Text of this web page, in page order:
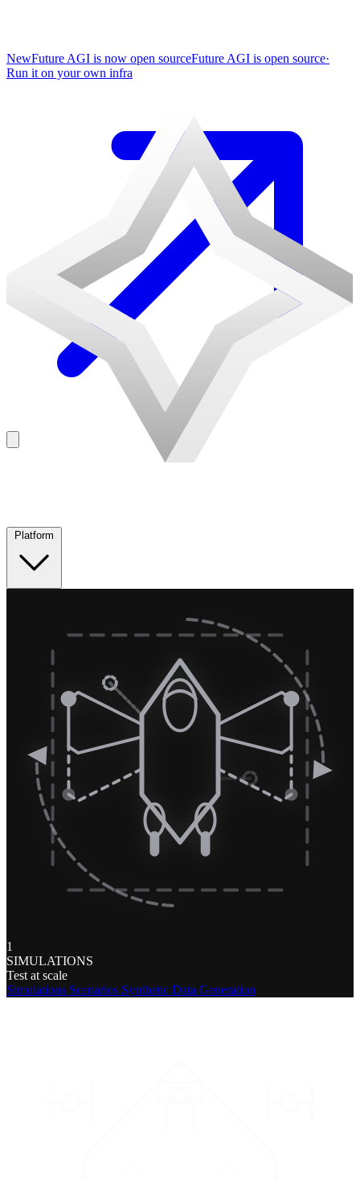
NewFuture AGI is now open sourceFuture AGI is open source·
Run it on your own infra
1
SIMULATIONS
Test at scale
Simulations Scenarios Synthetic Data Generation